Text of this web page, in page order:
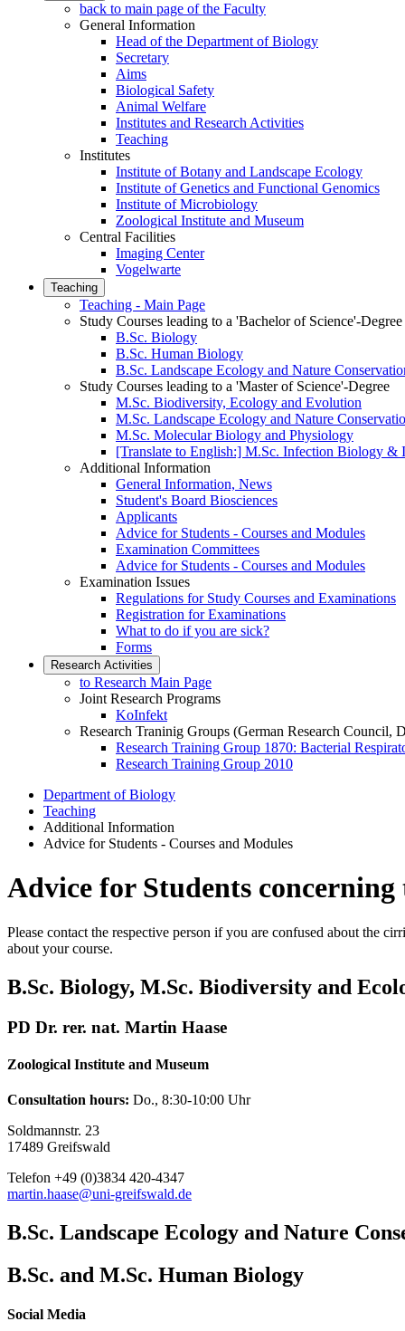
back to main page of the Faculty
General Information
Head of the Department of Biology
Secretary
Aims
Biological Safety
Animal Welfare
Institutes and Research Activities
Teaching
Institutes
Institute of Botany and Landscape Ecology
Institute of Genetics and Functional Genomics
Institute of Microbiology
Zoological Institute and Museum
Central Facilities
Imaging Center
Vogelwarte
Teaching
Teaching - Main Page
Study Courses leading to a 'Bachelor of Science'-Degree
B.Sc. Biology
B.Sc. Human Biology
B.Sc. Landscape Ecology and Nature
Study Courses leading to a 'Master of Science'-Degree
M.Sc. Biodiversity, Ecology and Evolution
M.Sc. Landscape Ecology and Nature
M.Sc. Molecular Biology and Physiology
[Translate to English:] M.Sc. Infection Biology &
Additional Information
General Information, News
Student's Board Biosciences
Applicants
Advice for Students - Courses and Modules
Examination Committees
Advice for Students - Courses and Modules
Examination Issues
Regulations for Study Courses and Examinations
Registration for Examinations
What to do if you are sick?
Forms
Research Activities
to Research Main Page
Joint Research Programs
KoInfekt
Research Traninig Groups (German Research Council,
Research Training Group 1870: Bacterial
Research Training Group 2010
Department of Biology
Teaching
Additional Information
Advice for Students - Courses and Modules
Advice for Students
Please contact the respective person if you are confused about the
about your course.
B.Sc. Biology, M.Sc. Biodiversity and
PD Dr. rer. nat. Martin Haase
Zoological Institute and Museum
Consultation hours: Do., 8:30-10:00 Uhr
Soldmannstr. 23
17489 Greifswald
Telefon +49 (0)3834 420-4347
martin.haase@uni-greifswald.de
B.Sc. Landscape Ecology and Nature
B.Sc. and M.Sc. Human Biology
Social Media